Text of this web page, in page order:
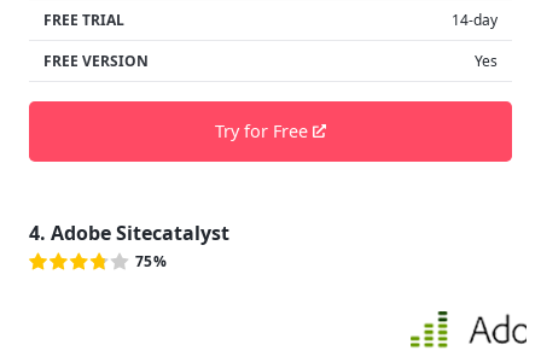
FREE TRIAL
14-day
FREE VERSION
Yes
Try for Free
4. Adobe Sitecatalyst
75%